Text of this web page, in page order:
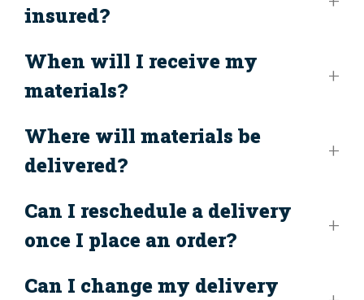
insured?
When will I receive my
materials?
Where will materials be
delivered?
Can I reschedule a delivery
once I place an order?
Can I change my delivery